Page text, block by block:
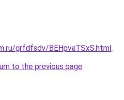
grfdfsdv/BEHpvaTSxS.html.
to the previous page.